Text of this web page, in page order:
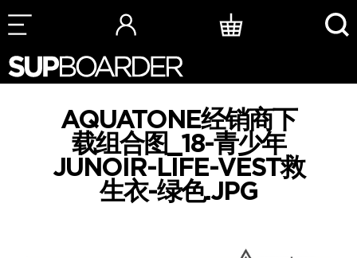
Skip
to
AQUATONE经销商下
载组合图_18-青少年
JUNOIR-LIFE-VEST救
生衣-绿色.JPG